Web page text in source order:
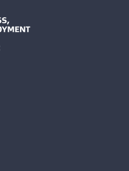
Kāwanatanga o Aotearoa